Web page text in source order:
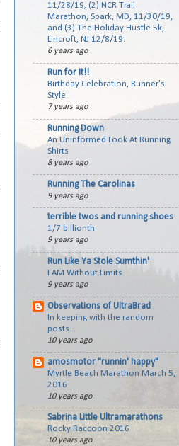
11/28/19, (2) NCR Trail
Marathon, Spark, MD, 11/30/19,
and (3) The Holiday Hustle 5k,
Lincroft, NJ 12/8/19.
6 years ago
Run for It!!
Birthday Celebration, Runner's
Style
7 years ago
Running Down
An Uninformed Look At Running
Shirts
8 years ago
Running The Carolinas
9 years ago
terrible twos and running shoes
1/7 billionth
9 years ago
Run Like Ya Stole Sumthin'
I AM Without Limits
9 years ago
Observations of UltraBrad
In keeping with the random
posts...
10 years ago
amosmotor "runnin' happy"
Myrtle Beach Marathon March 5,
2016
10 years ago
Sabrina Little Ultramarathons
Rocky Raccoon 2016
10 years ago